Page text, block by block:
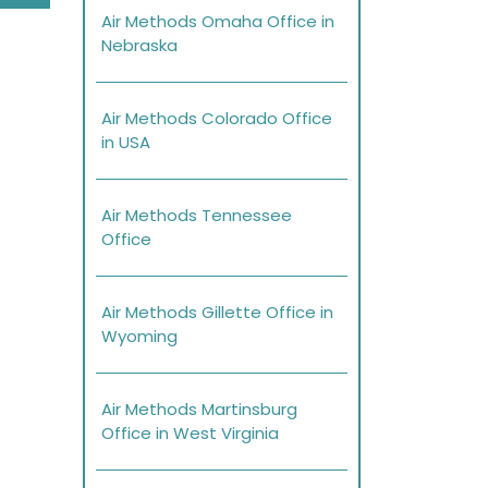
Air Methods Omaha Office in
Nebraska
Air Methods Colorado Office
in USA
Air Methods Tennessee
Office
Air Methods Gillette Office in
Wyoming
Air Methods Martinsburg
Office in West Virginia